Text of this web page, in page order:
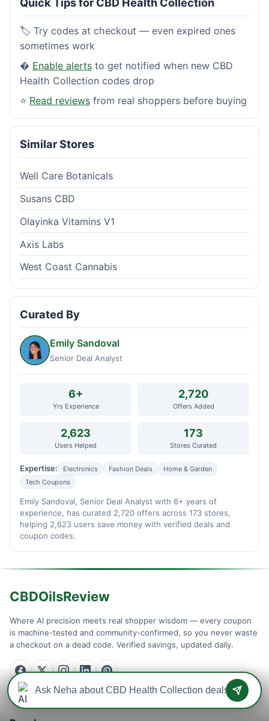
🏷️ Try codes at checkout — even expired ones
sometimes work
� Enable alerts to get notified when new CBD
Health Collection codes drop
⭐ Read reviews from real shoppers before buying
Similar Stores
Well Care Botanicals
Susans CBD
Olayinka Vitamins V1
Axis Labs
West Coast Cannabis
Curated By
Emily Sandoval
Senior Deal Analyst
6+
Yrs Experience
2,720
Offers Added
2,623
Users Helped
173
Stores Curated
Expertise: Electronics Fashion Deals
Home & Garden
Tech Coupons
Emily Sandoval, Senior Deal Analyst with 6+ years of
experience, has curated 2,720 offers across 173 stores,
helping 2,623 users save money with verified deals and
coupon codes.
CBDOilsReview
Where AI precision meets real shopper wisdom — every coupon
is machine-tested and community-confirmed, so you never waste
a checkout on a dead code. Verified savings, updated daily.